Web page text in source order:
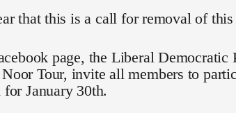
that this is a call for removal of this
page, the Liberal Democratic
Tour, invite all members to
January 30th.